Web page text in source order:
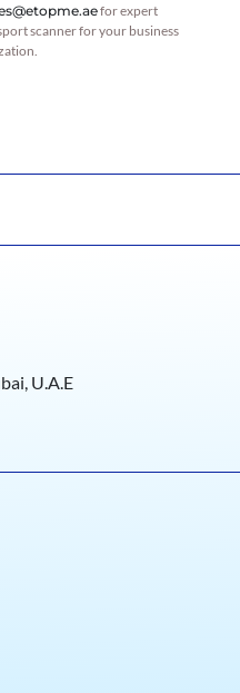
for expert
scanner for your business
U.A.E